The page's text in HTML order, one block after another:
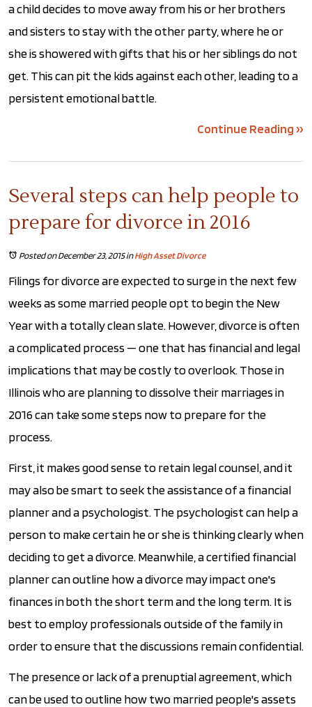
a child decides to move away from his or her brothers
and sisters to stay with the other party, where he or
she is showered with gifts that his or her siblings do not
get. This can pit the kids against each other, leading to a
persistent emotional battle.
Continue Reading ››
Several steps can help people to
prepare for divorce in 2016
Posted on December 23, 2015inHigh Asset Divorce
Filings for divorce are expected to surge in the next few
weeks as some married people opt to begin the New
Year with a totally clean slate. However, divorce is often
a complicated process — one that has financial and legal
implications that may be costly to overlook. Those in
Illinois who are planning to dissolve their marriages in
2016 can take some steps now to prepare for the
process.
First, it makes good sense to retain legal counsel, and it
may also be smart to seek the assistance of a financial
planner and a psychologist. The psychologist can help a
person to make certain he or she is thinking clearly when
deciding to get a divorce. Meanwhile, a certified financial
planner can outline how a divorce may impact one's
finances in both the short term and the long term. It is
best to employ professionals outside of the family in
order to ensure that the discussions remain confidential.
The presence or lack of a prenuptial agreement, which
can be used to outline how two married people's assets